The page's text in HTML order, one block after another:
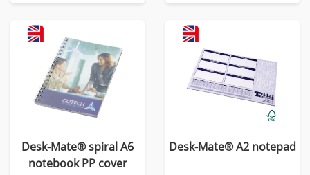
Desk-Mate® spiral A6
notebook PP cover
Desk-Mate® A2 notepad